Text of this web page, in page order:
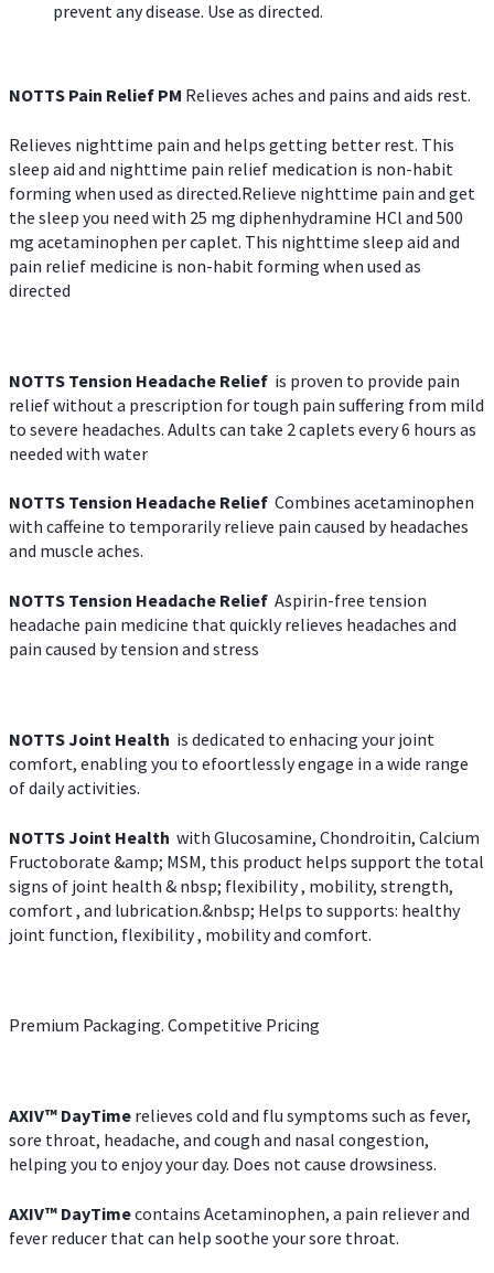
prevent any disease. Use as directed.
NOTTS Pain Relief PM Relieves aches and pains and aids rest.
Relieves nighttime pain and helps getting better rest. This
sleep aid and nighttime pain relief medication is non-habit
forming when used as directed.Relieve nighttime pain and get
the sleep you need with 25 mg diphenhydramine HCl and 500
mg acetaminophen per caplet. This nighttime sleep aid and
pain relief medicine is non-habit forming when used as
directed
NOTTS Tension Headache Relief is proven to provide pain
relief without a prescription for tough pain suffering from mild
to severe headaches. Adults can take 2 caplets every 6 hours as
needed with water
NOTTS Tension Headache Relief Combines acetaminophen
with caffeine to temporarily relieve pain caused by headaches
and muscle aches.
NOTTS Tension Headache Relief Aspirin-free tension
headache pain medicine that quickly relieves headaches and
pain caused by tension and stress
NOTTS Joint Health is dedicated to enhacing your joint
comfort, enabling you to efoortlessly engage in a wide range
of daily activities.
NOTTS Joint Health with Glucosamine, Chondroitin, Calcium
Fructoborate &amp; MSM, this product helps support the total
signs of joint health & nbsp; flexibility , mobility, strength,
comfort , and lubrication.&nbsp; Helps to supports: healthy
joint function, flexibility , mobility and comfort.
Premium Packaging. Competitive Pricing
AXIV™ DayTime relieves cold and flu symptoms such as fever,
sore throat, headache, and cough and nasal congestion,
helping you to enjoy your day. Does not cause drowsiness.
AXIV™ DayTimecontains Acetaminophen, a pain reliever and
fever reducer that can help soothe your sore throat.